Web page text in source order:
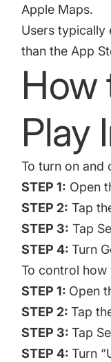
Apple Maps.
Users typically
than the App
How
Play
To turn on and
STEP 1: Open
STEP 2: Tap
STEP 3: Tap
STEP 4:Turn
To control
STEP 1: Open
STEP 2:Tap
STEP 3:Tap
STEP 4:Turn